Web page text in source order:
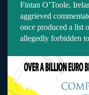
Fintan O’Toole,
aggrieved
once produced a list
allegedly forbidden